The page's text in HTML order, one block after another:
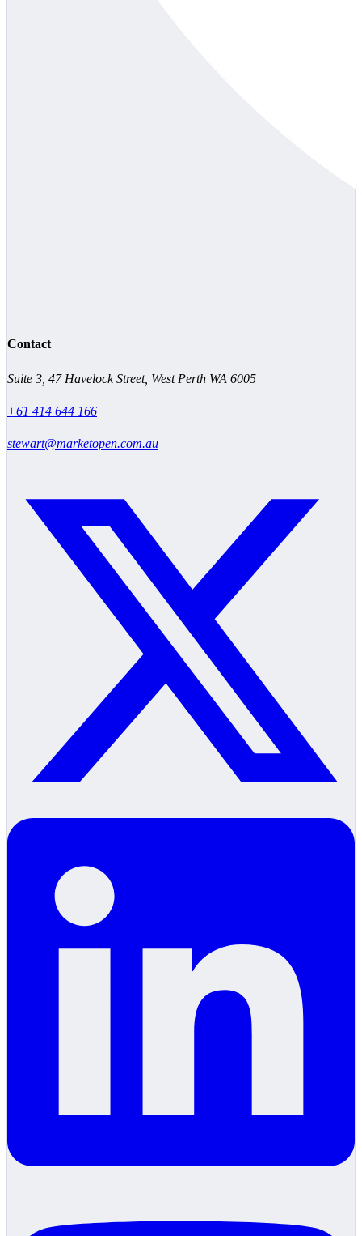
Contact
Suite 3, 47 Havelock Street, West Perth WA 6005
+61 414 644 166
stewart@marketopen.com.au